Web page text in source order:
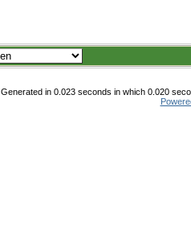
Generated in 0.023 seconds in which 0.020